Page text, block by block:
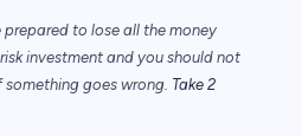
prepared to lose all the money
investment and you should not
goes wrong. Take 2